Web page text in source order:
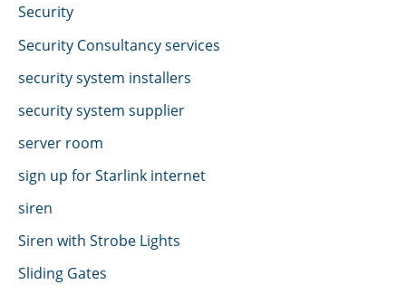
Security
Security Consultancy services
security system installers
security system supplier
server room
sign up for Starlink internet
siren
Siren with Strobe Lights
Sliding Gates